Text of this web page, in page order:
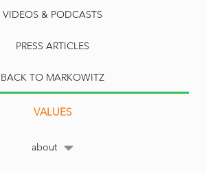
VIDEOS & PODCASTS
PRESS ARTICLES
BACK TO MARKOWITZ
VALUES
about